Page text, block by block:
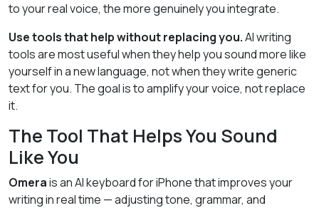
to your real voice, the more genuinely you integrate.
Use tools that help without replacing you.AI writing
tools are most useful when they help you sound more like
yourself in a new language, not when they write generic
text for you. The goal is to amplify your voice, not replace
it.
The Tool That Helps You Sound
Like You
Omerais an AI keyboard for iPhone that improves your
writing in real time — adjusting tone, grammar, and